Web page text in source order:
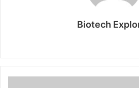
Biotech
b
s